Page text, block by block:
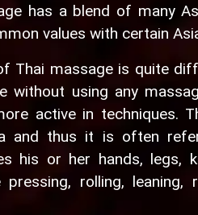
has a blend of many
values with certain
Thai massage is quite
without using any
active in techniques.
and thus it is often
his or her hands, legs,
pressing, rolling,